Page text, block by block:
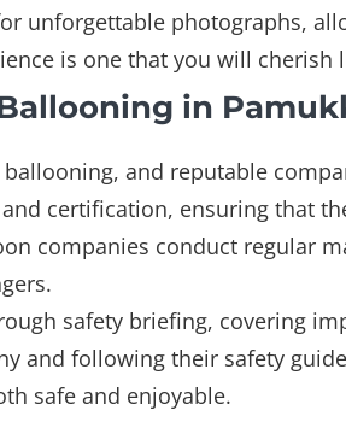
unforgettable photographs,
is one that you will
in
and reputable
certification, ensuring that
companies conduct regular
safety briefing, covering
and following their safety
safe and enjoyable.